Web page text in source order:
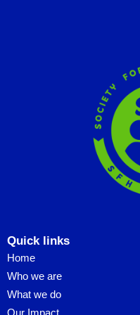
Quick links
Home
Who we are
What we do
Our Impact